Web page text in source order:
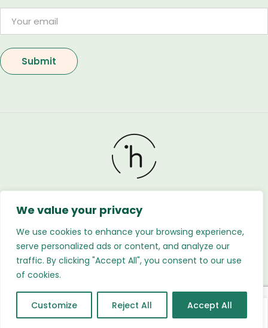
We value your privacy
We use cookies to enhance your browsing experience,
serve personalized ads or content, and analyze our
traffic. By clicking "Accept All", you consent to our use
of cookies.
Customize Reject All Accept All
Holland Flower © 2026. All Rights Reserved. Developed
byRegnabytes Ltd